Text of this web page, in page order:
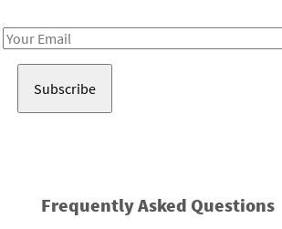
Email
Frequently Asked Questions